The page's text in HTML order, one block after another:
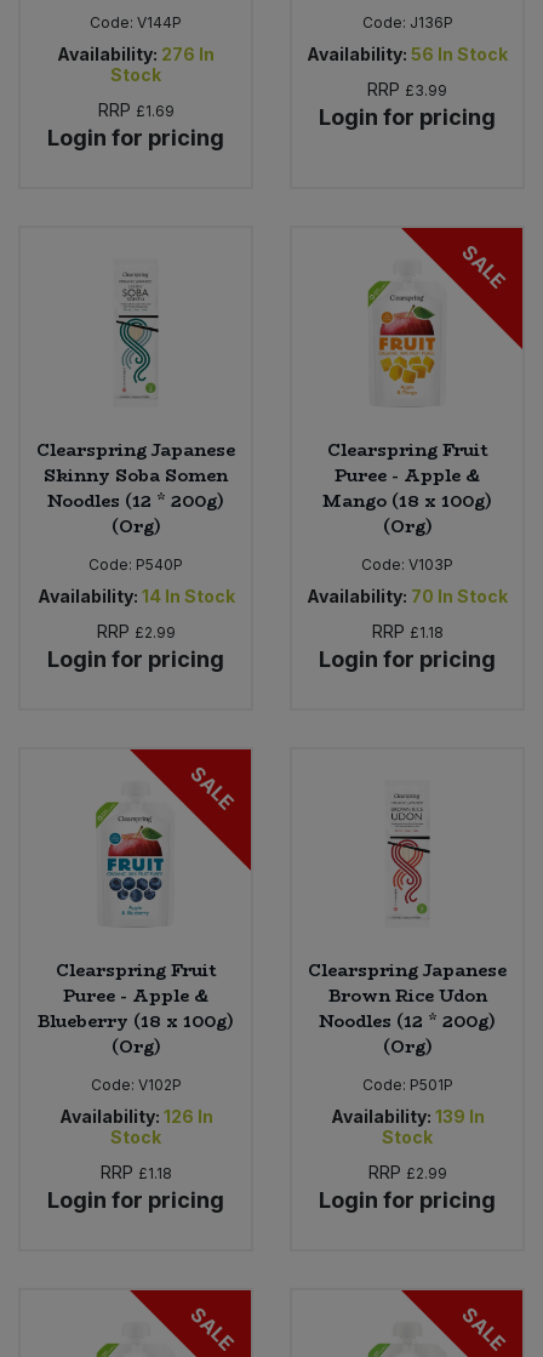
Code: V144P
Availability: 276 In
Stock
RRP £1.69
Login for pricing
Code: J136P
Availability: 56 In Stock
RRP £3.99
Login for pricing
Clearspring Japanese
Skinny Soba Somen
Noodles (12 * 200g)
(Org)
Code: P540P
Availability: 14 In Stock
RRP £2.99
Login for pricing
SALE
Clearspring Fruit
Puree - Apple &
Mango (18 x 100g)
(Org)
Code: V103P
Availability: 70 In Stock
RRP £1.18
Login for pricing
SALE
Clearspring Fruit
Puree - Apple &
Blueberry (18 x 100g)
(Org)
Code: V102P
Availability: 126 In
Stock
RRP £1.18
Login for pricing
Clearspring Japanese
Brown Rice Udon
Noodles (12 * 200g)
(Org)
Code: P501P
Availability: 139 In
Stock
RRP £2.99
Login for pricing
SALE SALE